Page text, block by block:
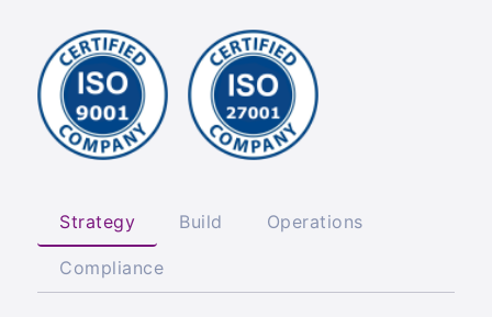
Strategy Build Operations
Compliance